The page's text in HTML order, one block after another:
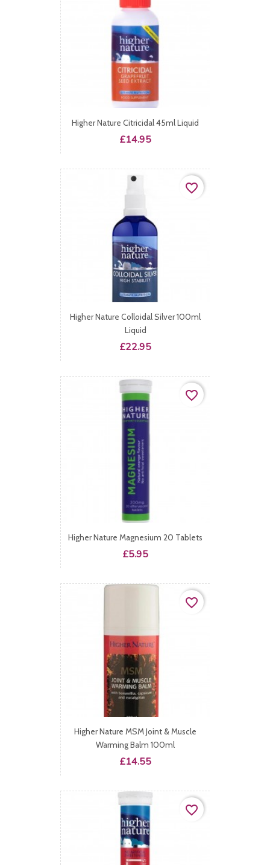
Higher Nature Citricidal 45ml Liquid
Price
£14.95
Higher Nature Colloidal Silver 100ml
Liquid
Price
£22.95
favorite_border
Higher Nature Magnesium 20 Tablets
Price
£5.95
favorite_border
Higher Nature MSM Joint & Muscle
Warming Balm 100ml
Price
£14.55
favorite_border
favorite_border